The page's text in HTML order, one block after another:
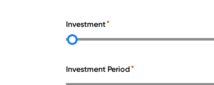
Investment
Investment Period